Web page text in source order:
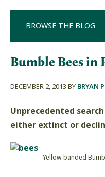
BROWSE THE BLOG
Bumble Bees in
DECEMBER 2, 2013 BY BRYAN
Unprecedented
either extinct or
Yellow-banded